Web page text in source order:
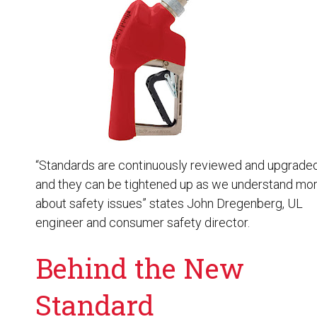
Need something specific?
Customer Service
Administrative
Human Resources
Accounting
“Standards are continuously reviewed and
and they can be tightened up as we understand
about safety issues” states John Dregenberg, UL
engineer and consumer safety director.
Behind the New
Standard